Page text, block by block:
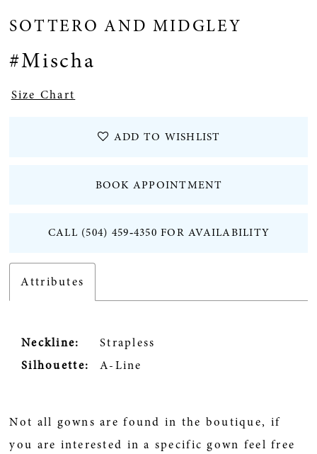
SOTTERO AND MIDGLEY
#Mischa
Size Chart
ADD TO WISHLIST
BOOK APPOINTMENT
CALL (504) 459‑4350 FOR AVAILABILITY
Attributes
Neckline:
Strapless
Silhouette:
A-Line
Not all gowns are found in the boutique, if
you are interested in a specific gown feel free